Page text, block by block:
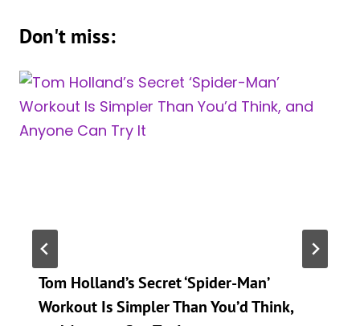
Don't miss:
Tom Holland’s Secret ‘Spider-Man’
Workout Is Simpler Than You’d Think,